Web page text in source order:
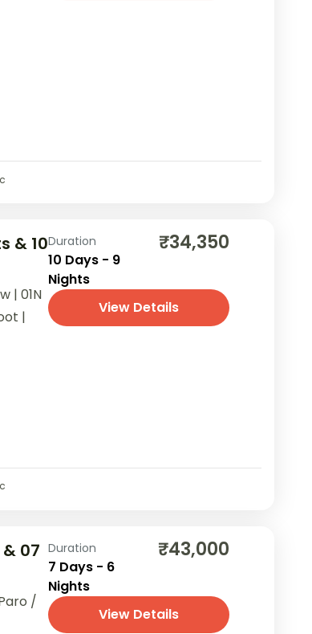
& 10
| 01N
|
Duration
10 Days - 9
Nights
₹34,350
View Details
07
/
Duration
7 Days - 6
Nights
₹43,000
View Details